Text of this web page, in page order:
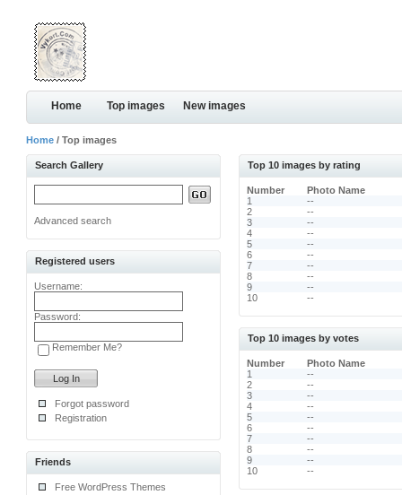
Home Top images New images
Home / Top images
Search Gallery
Advanced search
Registered users
Username:
Password:
Remember Me?
Forgot password
Registration
Friends
Free WordPress Themes
Top 10 images by rating
Number
Photo Name
1
--
2
--
3
--
4
--
5
--
6
--
7
--
8
--
9
--
10
--
Top 10 images by votes
Number
Photo Name
1
--
2
--
3
--
4
--
5
--
6
--
7
--
8
--
9
--
10
--